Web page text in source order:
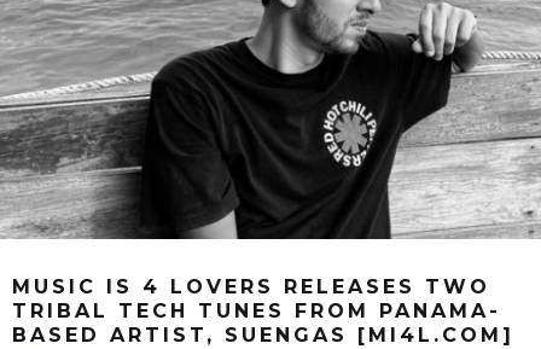
MUSIC IS 4 LOVERS RELEASES TWO
TRIBAL TECH TUNES FROM PANAMA-
BASED ARTIST, SUENGAS [MI4L.COM]